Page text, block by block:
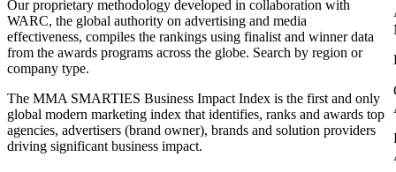
Our proprietary methodology developed in collaboration with
WARC, the global authority on advertising and media
effectiveness, compiles the rankings using finalist and winner data
from the awards programs across the globe. Search by region or
company type.
The MMA SMARTIES Business Impact Index is the first and only
global modern marketing index that identifies, ranks and awards top
agencies, advertisers (brand owner), brands and solution providers
driving significant business impact.